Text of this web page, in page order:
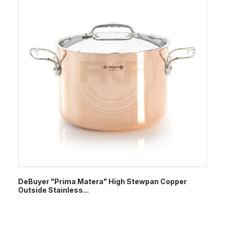
DeBuyer "Prima Matera" High Stewpan Copper
Outside Stainless...